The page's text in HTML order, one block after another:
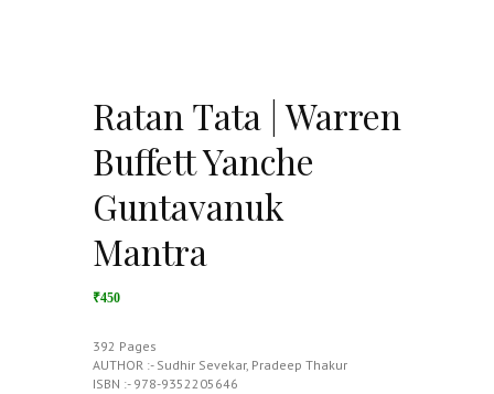
Ratan Tata | Warren
Buffett Yanche
Guntavanuk
Mantra
₹450
392 Pages
AUTHOR :- Sudhir Sevekar, Pradeep Thakur
ISBN :- 978-9352205646